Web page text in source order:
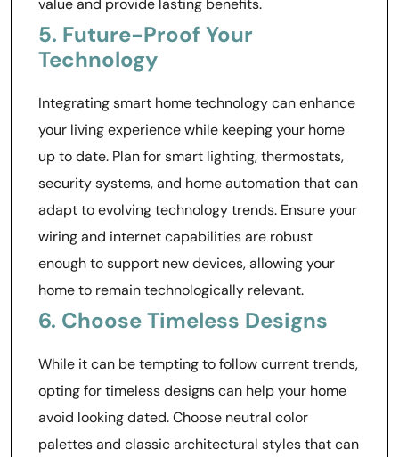
value and provide lasting benefits.
5. Future-Proof Your
Technology
Integrating smart home technology can enhance
your living experience while keeping your home
up to date. Plan for smart lighting, thermostats,
security systems, and home automation that can
adapt to evolving technology trends. Ensure your
wiring and internet capabilities are robust
enough to support new devices, allowing your
home to remain technologically relevant.
6. Choose Timeless Designs
While it can be tempting to follow current trends,
opting for timeless designs can help your home
avoid looking dated. Choose neutral color
palettes and classic architectural styles that can